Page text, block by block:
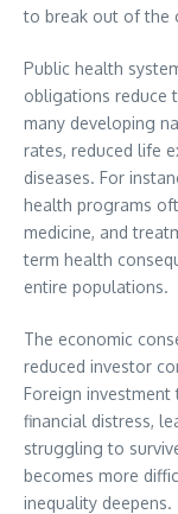
to break out of the
Public health
obligations reduce
many developing
rates, reduced life
diseases. For
health programs
medicine, and
term health
entire populations.
The economic
reduced investor
Foreign
financial distress,
struggling to
becomes more
inequality